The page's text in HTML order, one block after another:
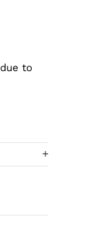
to